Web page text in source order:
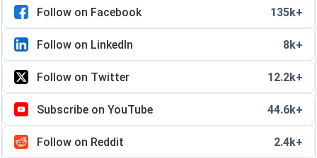
Follow on Facebook 135k+
Follow on LinkedIn 8k+
Follow on Twitter 12.2k+
Subscribe on YouTube 44.6k+
Follow on Reddit 2.4k+